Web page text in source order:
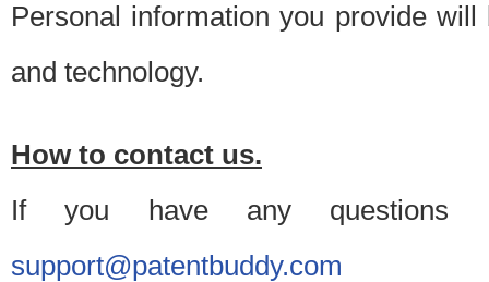
Personal information you provide
and technology.
How to contact us.
If you have any questions
support@patentbuddy.com